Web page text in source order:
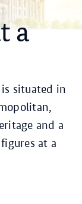
a
situated in
and a
at a